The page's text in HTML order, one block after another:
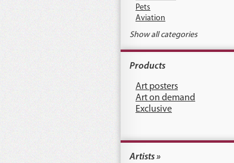
Pets
Aviation
Show all categories
Products
Art posters
Art on demand
Exclusive
Artists »